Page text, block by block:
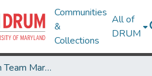
Communities
&
Collections
All of
DRUM
Solar Decathlon Team Maryland